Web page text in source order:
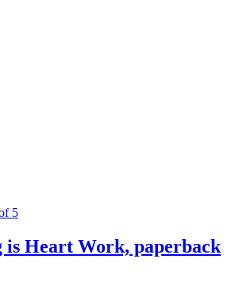
5
is Heart Work, paperback